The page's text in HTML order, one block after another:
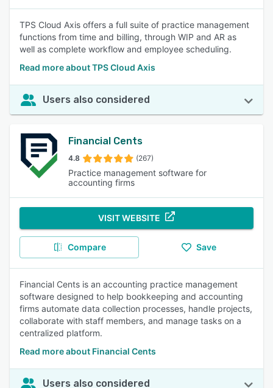
TPS Cloud Axis offers a full suite of practice management
functions from time and billing, through WIP and AR as
well as complete workflow and employee scheduling.
Read more about TPS Cloud Axis
Users also considered
Financial Cents
4.8 (267)
Practice management software for
accounting firms
VISIT WEBSITE
Compare Save
Financial Cents is an accounting practice management
software designed to help bookkeeping and accounting
firms automate data collection processes, handle projects,
collaborate with staff members, and manage tasks on a
centralized platform.
Read more about Financial Cents
Users also considered